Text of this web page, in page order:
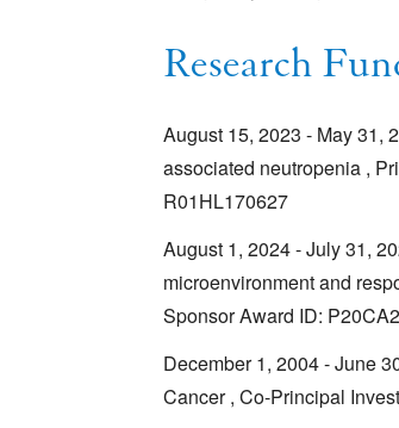
Research
August 15, 2023 - May 31,
associated neutropenia ,
R01HL170627
August 1, 2024 - July 31,
microenvironment and
Sponsor Award ID:
December 1, 2004 - June
Cancer , Co-Principal